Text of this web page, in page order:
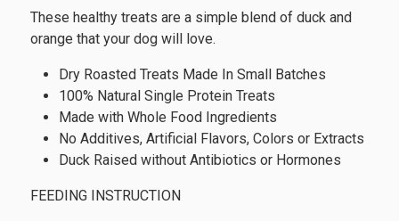
These healthy treats are a simple blend of duck and
orange that your dog will love.
Dry Roasted Treats Made In Small Batches
100% Natural Single Protein Treats
Made with Whole Food Ingredients
No Additives, Artificial Flavors, Colors or Extracts
Duck Raised without Antibiotics or Hormones
FEEDING INSTRUCTION